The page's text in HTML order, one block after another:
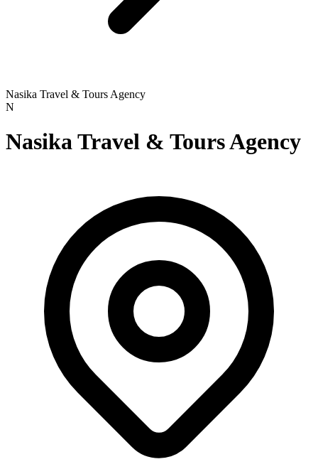
Nasika Travel & Tours Agency
N
Nasika Travel & Tours Agency